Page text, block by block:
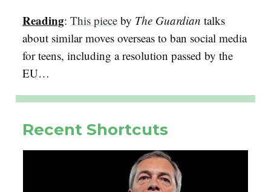
Reading: This piece by The Guardian talks
about similar moves overseas to ban social media
for teens, including a resolution passed by the
EU…
Recent Shortcuts